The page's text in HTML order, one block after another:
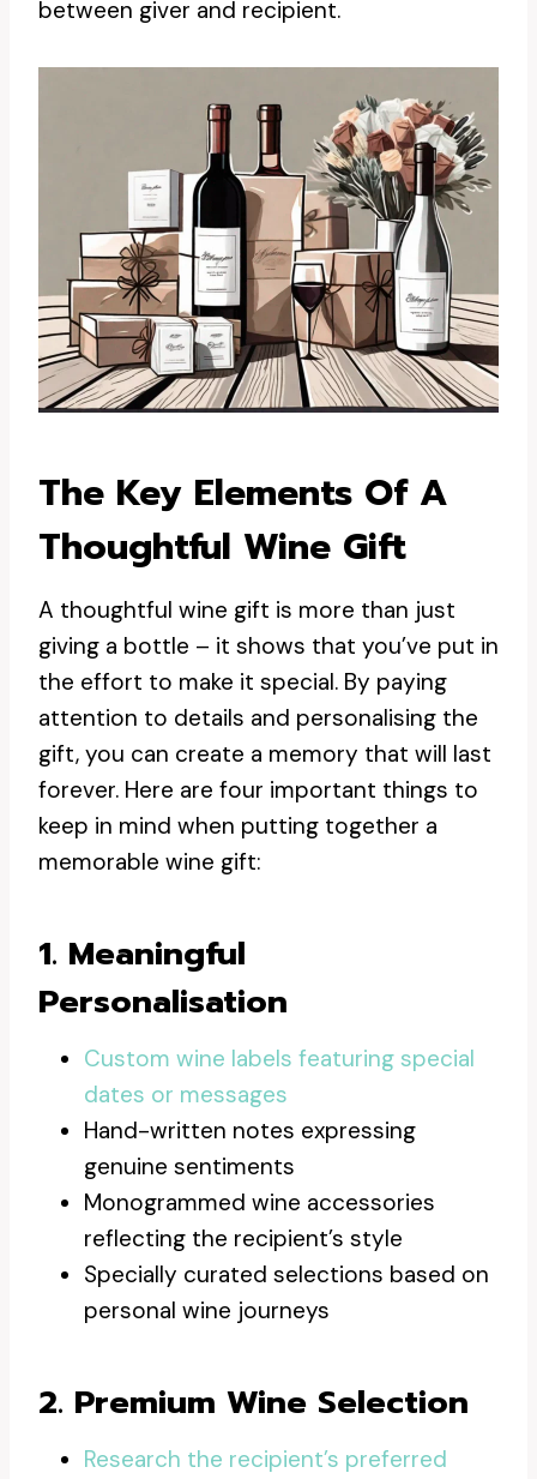
between giver and recipient.
The Key Elements Of A
Thoughtful Wine Gift
A thoughtful wine gift is more than just
giving a bottle – it shows that you’ve put in
the effort to make it special. By paying
attention to details and personalising the
gift, you can create a memory that will last
forever. Here are four important things to
keep in mind when putting together a
memorable wine gift:
1. Meaningful
Personalisation
Custom wine labels featuring special
dates or messages
Hand-written notes expressing
genuine sentiments
Monogrammed wine accessories
reflecting the recipient’s style
Specially curated selections based on
personal wine journeys
2. Premium Wine Selection
Research the recipient’s preferred